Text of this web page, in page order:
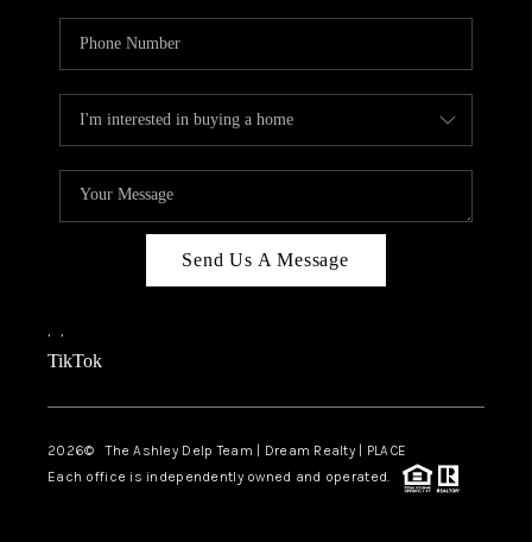
Send Us A Message
, ,
TikTok
2026© The Ashley Delp Team | Dream Realty | PLACE
Each office is independently owned and operated.